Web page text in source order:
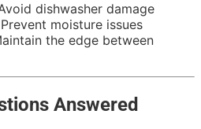
dishwasher damage
moisture issues
the edge between
Answered